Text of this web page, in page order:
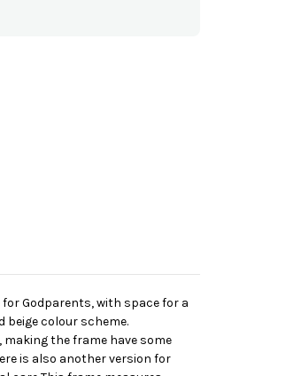
Godparents, with space for a
beige colour scheme.
the frame have some
is also another version for